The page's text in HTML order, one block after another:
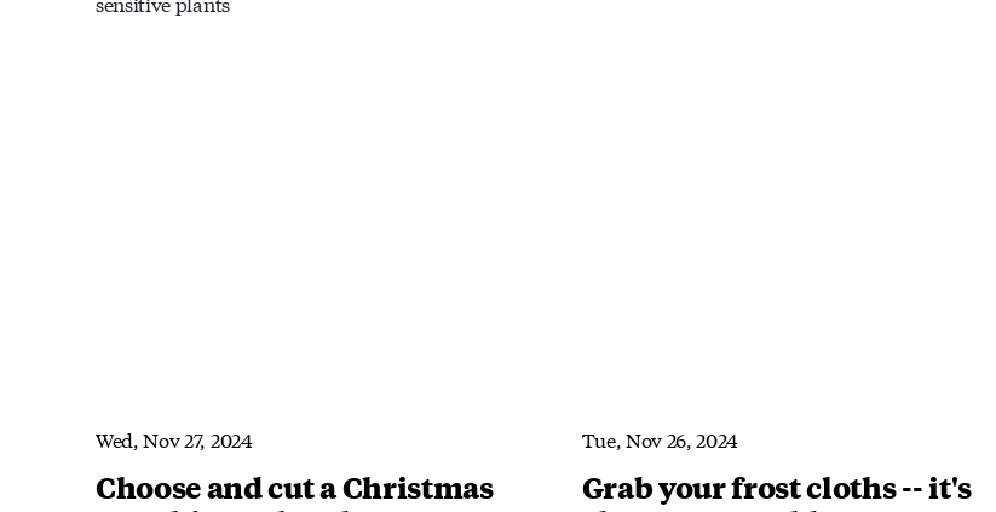
Wed, Nov 27, 2024
Choose and cut a Christmas
Tue, Nov 26, 2024
Grab your frost cloths -- it's